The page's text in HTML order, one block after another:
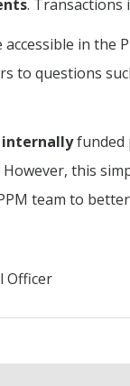
. Transactions
in
to questions
internallyfunded
this
team to
Officer